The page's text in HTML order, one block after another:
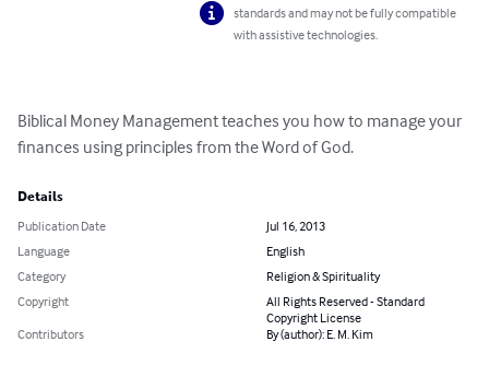
standards and may not be fully compatible
with assistive technologies.
Biblical Money Management teaches you how to manage your
finances using principles from the Word of God.
Details
Publication Date
Jul 16, 2013
Language
English
Category
Religion & Spirituality
Copyright
All Rights Reserved - Standard
Copyright License
Contributors
By (author): E. M. Kim